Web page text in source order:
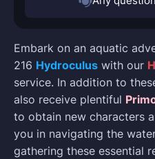
Embark on an aquatic
216 Hydroculus with our
service. In addition to
also receive plentiful
to obtain new characters
you in navigating the
gathering these essential